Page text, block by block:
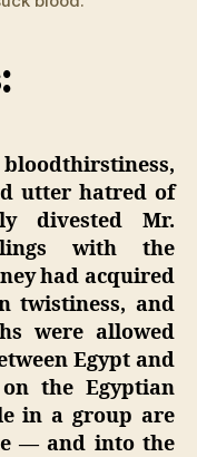
utter hatred of
divested Mr.
with the
had acquired
twistiness, and
were allowed
Egypt and
the Egyptian
in a group are
— and into the